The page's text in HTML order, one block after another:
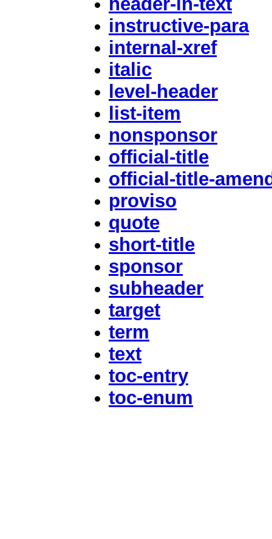
instructive-para
internal-xref
italic
level-header
list-item
nonsponsor
official-title
official-title-
proviso
quote
short-title
sponsor
subheader
target
term
text
toc-entry
toc-enum